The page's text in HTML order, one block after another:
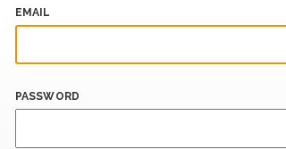
EMAIL
PASSWORD